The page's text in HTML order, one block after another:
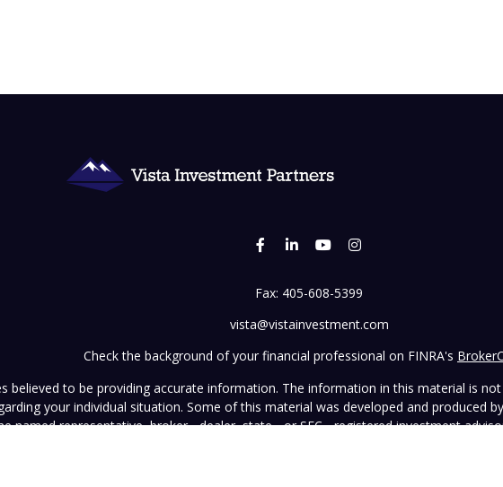
Fax: 405-608-5399
vista@vistainvestment.com
Check the background of your financial professional on FINRA's
believed to be providing accurate information. The information in this material is
your individual situation. Some of this material was developed and produced
named representative, broker - dealer, state - or SEC - registered investment